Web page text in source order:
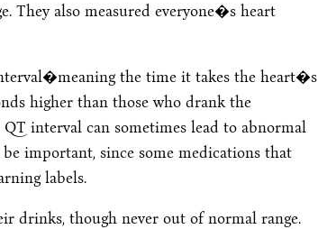
They also measured everyone�s heart
the time it takes the heart�s
higher than those who drank the
interval can sometimes lead to abnormal
important, since some medications that
labels.
drinks, though never out of normal range.